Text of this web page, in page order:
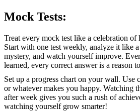
Mock Tests:
Treat every mock test like a celebration
Start with one test weekly, analyze it like
mystery, and watch yourself improve.
learned, every correct answer is a reason
Set up a progress chart on your wall. Use
or whatever makes you happy. Watching
after week gives you such a rush of
watching yourself grow smarter!